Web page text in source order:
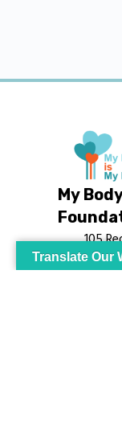
My
105
S75
Translate Our